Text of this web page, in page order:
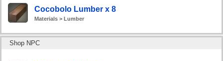
Cocobolo Lumber x 8
Materials > Lumber
Shop NPC